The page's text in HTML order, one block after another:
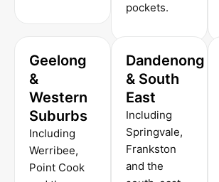
pockets.
Geelong
&
Western
Suburbs
Including
Werribee,
Point Cook
Dandenong
& South
East
Including
Springvale,
Frankston
and the